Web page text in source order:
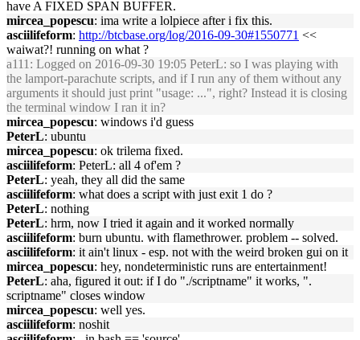
have A FIXED SPAN BUFFER.
mircea_popescu: ima write a lolpiece after i fix this.
asciilifeform: http://btcbase.org/log/2016-09-30#1550771 <<
waiwat?! running on what ?
a111 : Logged on 2016-09-30 19:05 PeterL: so I was playing with
the lamport-parachute scripts, and if I run any of them without any
arguments it should just print "usage: ...", right? Instead it is closing
the terminal window I ran it in?
mircea_popescu: windows i'd guess
PeterL: ubuntu
mircea_popescu: ok trilema fixed.
asciilifeform: PeterL: all 4 of'em ?
PeterL: yeah, they all did the same
asciilifeform: what does a script with just exit 1 do ?
PeterL: nothing
PeterL: hrm, now I tried it again and it worked normally
asciilifeform: burn ubuntu. with flamethrower. problem -- solved.
asciilifeform: it ain't linux - esp. not with the weird broken gui on it
mircea_popescu: hey, nondeterministic runs are entertainment!
PeterL: aha, figured it out: if I do "./scriptname" it works, ".
scriptname" closes window
mircea_popescu: well yes.
asciilifeform: noshit